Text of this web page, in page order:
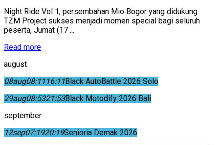
Night Ride Vol 1, persembahan Mio Bogor yang didukung
TZM Project sukses menjadi momen special bagi seluruh
peserta, Jumat (17 ...
Read more
august
08aug08:1116:11Black AutoBattle 2026 Solo
29aug08:5321:53Black Motodify 2026 Bali
september
12sep07:1920:19Senioria Demak 2026